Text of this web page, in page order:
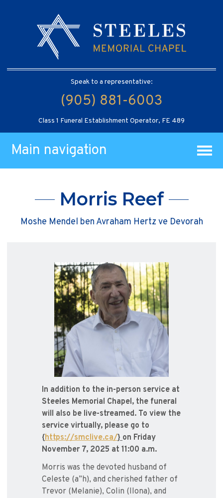
Speak to a representative:
(905) 881-6003
Class 1 Funeral Establishment Operator, FE 489
Main navigation
Morris Reef
Moshe Mendel ben Avraham Hertz ve Devorah
In addition to the in-person service at
Steeles Memorial Chapel, the funeral
will also be live-streamed. To view the
service virtually, please go to
{https://smclive.ca/}on Friday
November 7, 2025 at 11:00 a.m.
Morris was the devoted husband of
Celeste (a”h), and cherished father of
Trevor (Melanie), Colin (Ilona), and